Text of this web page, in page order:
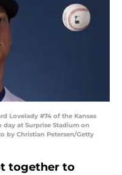
Lovelady #74 of the Kansas
at Surprise Stadium on
by Christian Petersen/Getty
together to